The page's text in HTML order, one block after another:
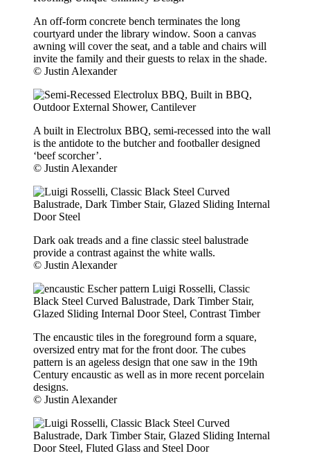
An off-form concrete bench terminates the long
courtyard under the library window. Soon a canvas
awning will cover the seat, and a table and chairs will
invite the family and their guests to relax in the shade.
© Justin Alexander
A built in Electrolux BBQ, semi-recessed into the wall
is the antidote to the butcher and footballer designed
‘beef scorcher’.
© Justin Alexander
Dark oak treads and a fine classic steel balustrade
provide a contrast against the white walls.
© Justin Alexander
The encaustic tiles in the foreground form a square,
oversized entry mat for the front door. The cubes
pattern is an ageless design that one saw in the 19th
Century encaustic as well as in more recent porcelain
designs.
© Justin Alexander